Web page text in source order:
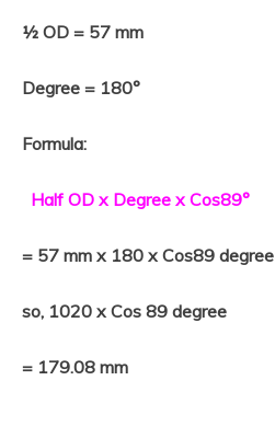
½ OD = 57 mm
Degree = 180°
Formula:
Half OD x Degree x Cos89°
= 57 mm x 180 x Cos89 degree
so, 1020 x Cos 89 degree
= 179.08 mm